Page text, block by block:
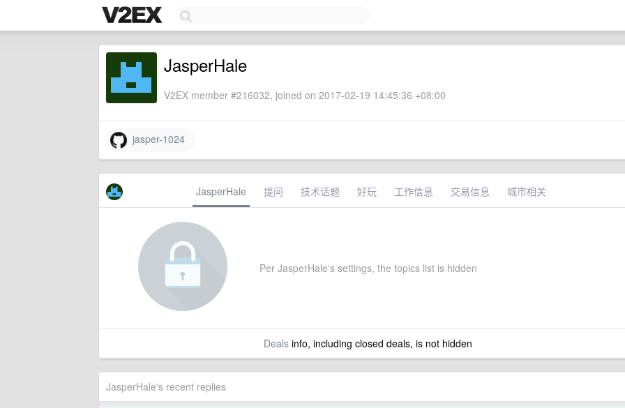
JasperHale
V2EX member #216032, joined on 2017-02-19 14:45:36 +08:00
jasper-1024
JasperHale 提问 技术话题 好玩 工作信息 交易信息 城市相关
Per JasperHale's settings, the topics list is hidden
Dealsinfo, including closed deals, is not hidden
JasperHale's recent replies